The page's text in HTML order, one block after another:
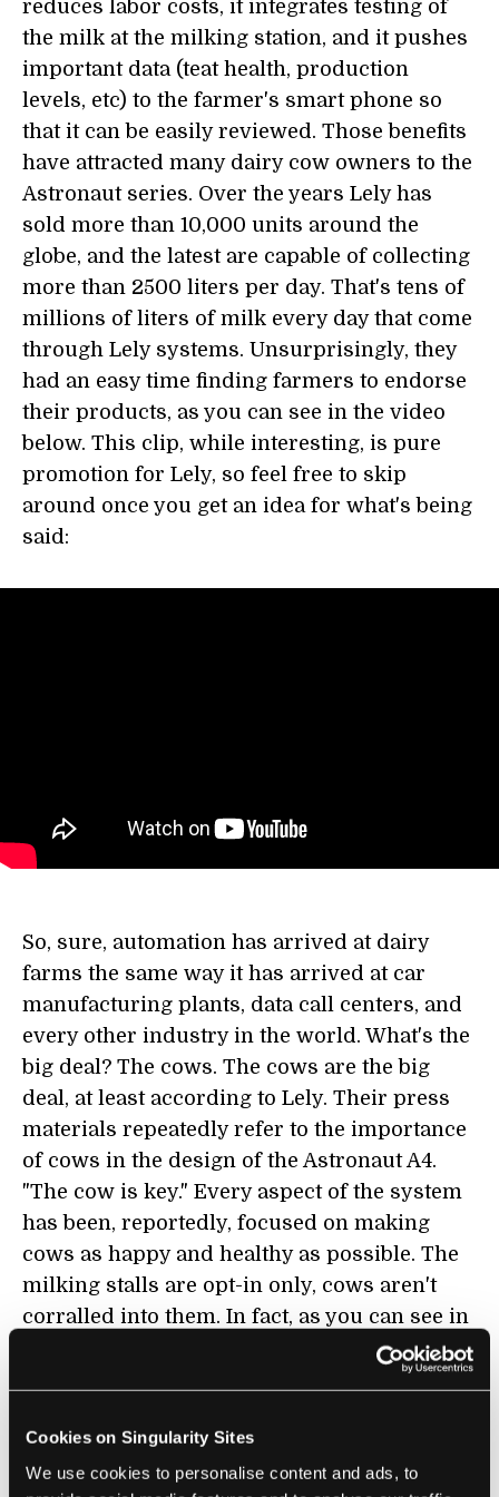
Cookies on Singularity Sites
We use cookies to personalise content and ads, to
reduces labor costs, it integrates testing of
the milk at the milking station, and it pushes
important data (teat health, production
levels, etc) to the farmer's smart phone so
that it can be easily reviewed. Those benefits
have attracted many dairy cow owners to the
Astronaut series. Over the years Lely has
sold more than 10,000 units around the
globe, and the latest are capable of collecting
more than 2500 liters per day. That's tens of
millions of liters of milk every day that come
through Lely systems. Unsurprisingly, they
had an easy time finding farmers to endorse
their products, as you can see in the video
below. This clip, while interesting, is pure
promotion for Lely, so feel free to skip
around once you get an idea for what's being
said:
So, sure, automation has arrived at dairy
farms the same way it has arrived at car
manufacturing plants, data call centers, and
every other industry in the world. What's the
big deal? The cows. The cows are the big
deal, at least according to Lely. Their press
materials repeatedly refer to the importance
of cows in the design of the Astronaut A4.
"The cow is key." Every aspect of the system
has been, reportedly, focused on making
cows as happy and healthy as possible. The
milking stalls are opt-in only, cows aren't
corralled into them. In fact, as you can see in
, cows jockey in line to get to
the milking station first (probably because
design for the barn allows the cattle to freely
enter or leave at anytime, to graze outside or